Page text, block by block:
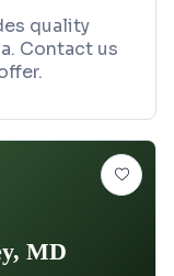
quality
Contact us
MD